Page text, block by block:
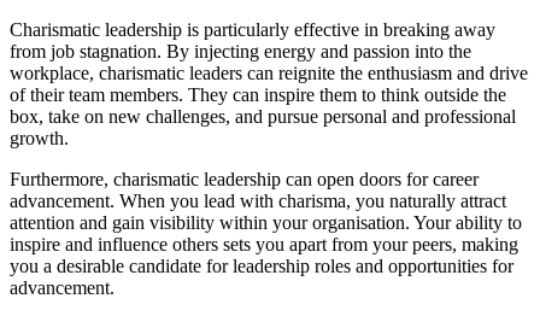
Charismatic leadership is particularly effective in breaking away
from job stagnation. By injecting energy and passion into the
workplace, charismatic leaders can reignite the enthusiasm and drive
of their team members. They can inspire them to think outside the
box, take on new challenges, and pursue personal and professional
growth.
Furthermore, charismatic leadership can open doors for career
advancement. When you lead with charisma, you naturally attract
attention and gain visibility within your organisation. Your ability to
inspire and influence others sets you apart from your peers, making
you a desirable candidate for leadership roles and opportunities for
advancement.